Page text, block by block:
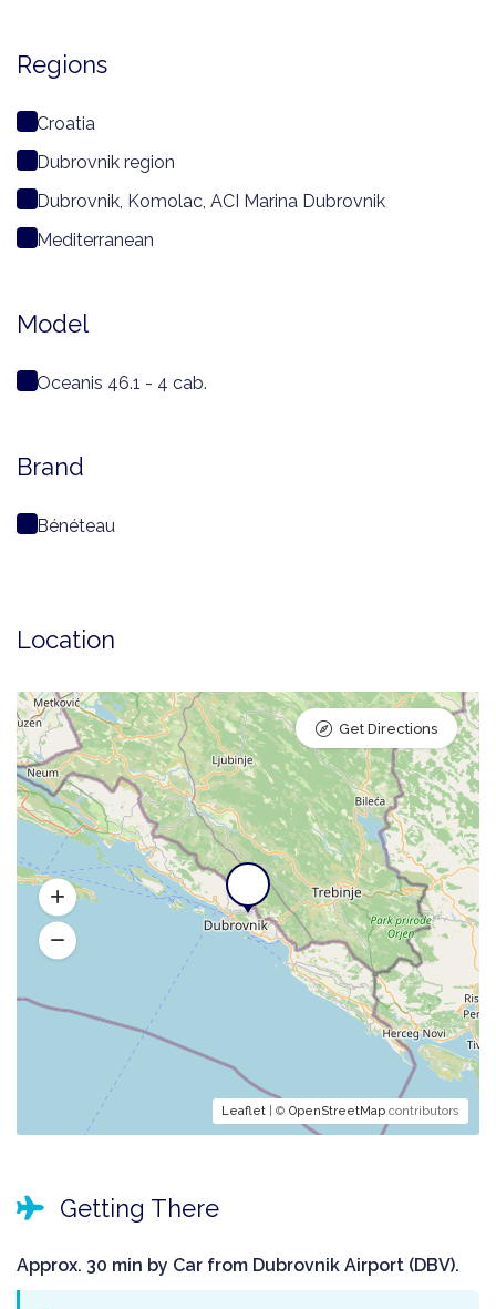
Regions
Croatia
Dubrovnik region
Dubrovnik, Komolac, ACI Marina Dubrovnik
Mediterranean
Model
Oceanis 46.1 - 4 cab.
Brand
Bénéteau
Location
Leaflet | © OpenStreetMap contributors
Get Directions
Getting There
Approx. 30 min by Car from Dubrovnik Airport (DBV).